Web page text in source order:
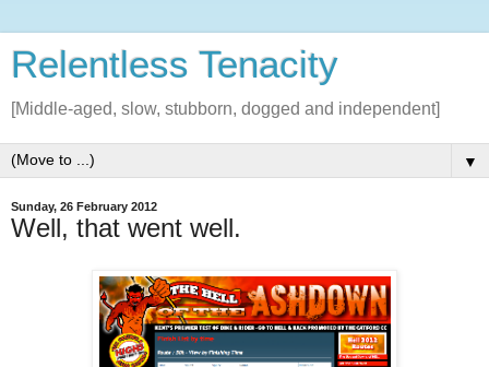
Relentless Tenacity
[Middle-aged, slow, stubborn, dogged and independent]
▼
Sunday, 26 February 2012
Well, that went well.